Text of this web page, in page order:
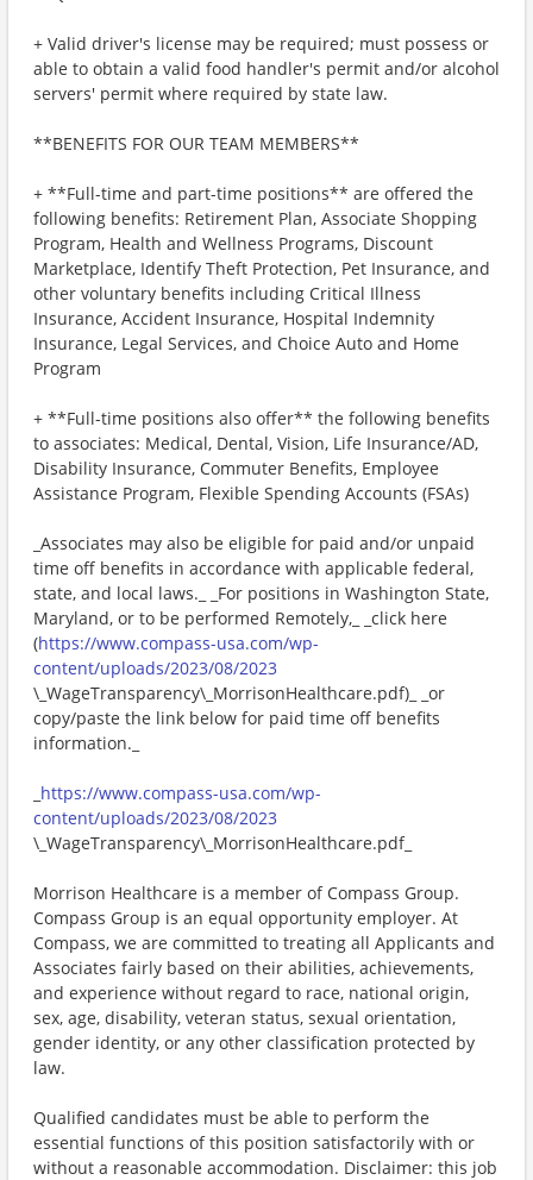
+ Valid driver's license may be required; must possess or
able to obtain a valid food handler's permit and/or alcohol
servers' permit where required by state law.
**BENEFITS FOR OUR TEAM MEMBERS**
+ **Full-time and part-time positions** are offered the
following benefits: Retirement Plan, Associate Shopping
Program, Health and Wellness Programs, Discount
Marketplace, Identify Theft Protection, Pet Insurance, and
other voluntary benefits including Critical Illness
Insurance, Accident Insurance, Hospital Indemnity
Insurance, Legal Services, and Choice Auto and Home
Program
+ **Full-time positions also offer** the following benefits
to associates: Medical, Dental, Vision, Life Insurance/AD,
Disability Insurance, Commuter Benefits, Employee
Assistance Program, Flexible Spending Accounts (FSAs)
_Associates may also be eligible for paid and/or unpaid
time off benefits in accordance with applicable federal,
state, and local laws._ _For positions in Washington State,
Maryland, or to be performed Remotely,_ _click here
(https://www.compass-usa.com/wp-
content/uploads/2023/08/2023
\_WageTransparency\_MorrisonHealthcare.pdf)_ _or
copy/paste the link below for paid time off benefits
information._
https://www.compass-usa.com/wp-
content/uploads/2023/08/2023
\_WageTransparency\_MorrisonHealthcare.pdf_
Morrison Healthcare is a member of Compass Group.
Compass Group is an equal opportunity employer. At
Compass, we are committed to treating all Applicants and
Associates fairly based on their abilities, achievements,
and experience without regard to race, national origin,
sex, age, disability, veteran status, sexual orientation,
gender identity, or any other classification protected by
law.
Qualified candidates must be able to perform the
essential functions of this position satisfactorily with or
without a reasonable accommodation. Disclaimer: this job